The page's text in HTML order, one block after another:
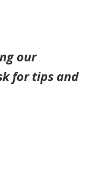
our
for tips and